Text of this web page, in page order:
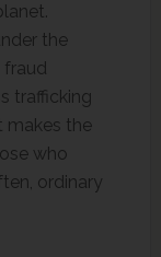
the
fraud
trafficking
makes the
who
ordinary